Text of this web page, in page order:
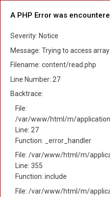
A PHP Error was
Severity: Notice
Message: Trying to access
Filename: content/read.php
Line Number: 27
Backtrace:
File:
/var/www/html/m/
Line: 27
Function: _error_handler
File: /var/www/html/m/
Line: 355
Function: include
File: /var/www/html/m/